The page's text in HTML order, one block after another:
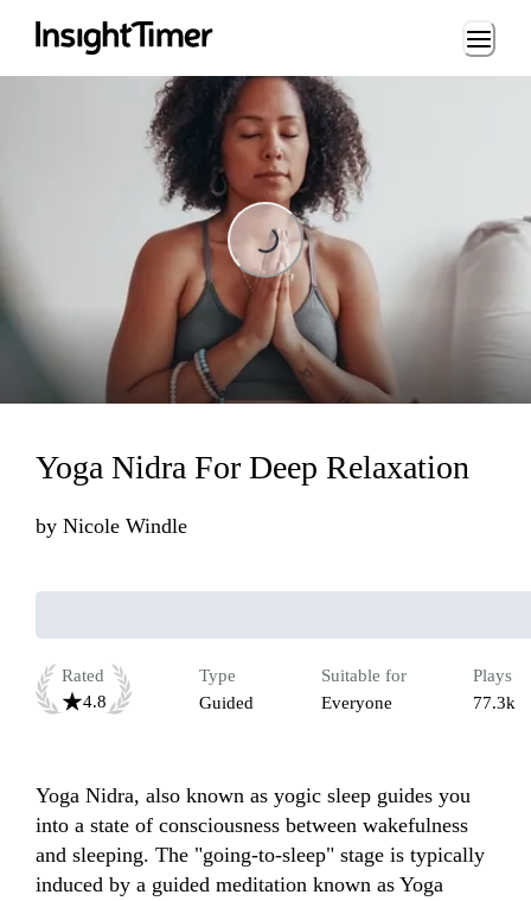
Loading...
Yoga Nidra For Deep Relaxation
by Nicole Windle
Rated
4.8
Type
Guided
Suitable for
Everyone
Plays
77.3k
Yoga Nidra, also known as yogic sleep guides you
into a state of consciousness between wakefulness
and sleeping. The "going-to-sleep" stage is typically
induced by a guided meditation known as Yoga